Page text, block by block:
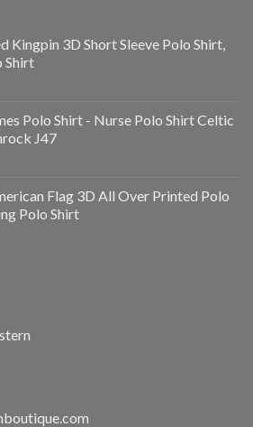
Kingpin 3D Short Sleeve Polo Shirt,
Shirt
Polo Shirt - Nurse Polo Shirt Celtic
J47
Flag 3D All Over Printed Polo
Polo Shirt